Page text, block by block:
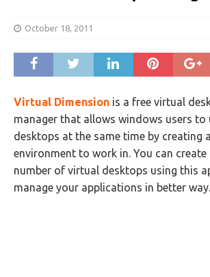
October 18, 2011
Virtual Dimension is a free virtual
manager that allows windows users to
desktops at the same time by creating
environment to work in. You can create
number of virtual desktops using this
manage your applications in better way.